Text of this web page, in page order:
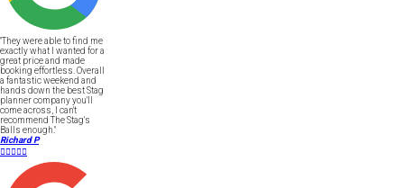
"They were able to find me
exactly what I wanted for a
great price and made
booking effortless. Overall
a fantastic weekend and
hands down the best Stag
planner company you'll
come across, I can't
recommend The Stag's
Balls enough."
Richard P
